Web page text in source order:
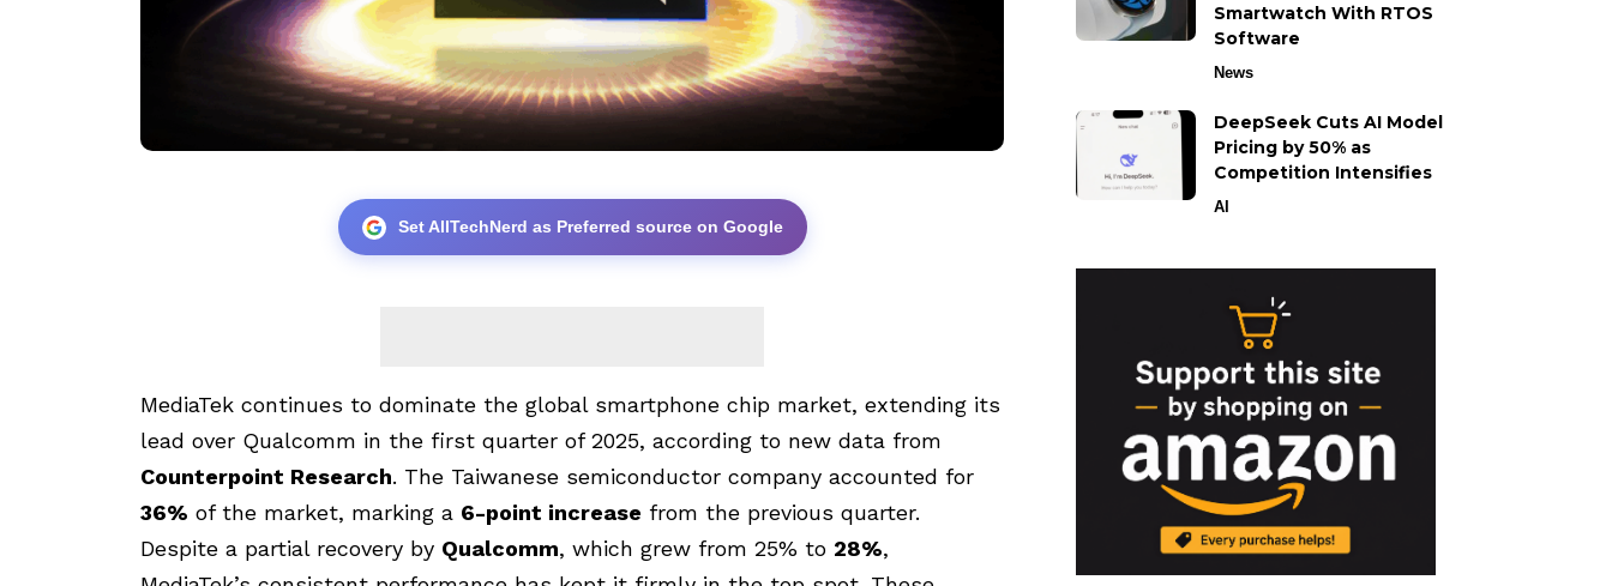
Set AllTechNerd as Preferred source on Google
MediaTek continues to dominate the global smartphone chip market, extending its
lead over Qualcomm in the first quarter of 2025, according to new data from
Counterpoint Research. The Taiwanese semiconductor company accounted for
36% of the market, marking a 6-point increase from the previous quarter.
Despite a partial recovery by Qualcomm, which grew from 25% to 28%,
Smartwatch With RTOS
Software
News
DeepSeek Cuts AI Model
Pricing by 50% as
Competition Intensifies
AI